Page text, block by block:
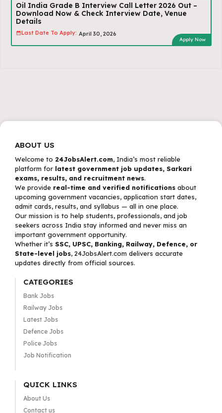
Oil India Grade B Interview Call Letter 2026 Out –
Download Now & Check Interview Date, Venue
Details
Last Date To Apply: April 30, 2026
Apply Now
ABOUT US
Welcome to 24JobsAlert.com, India’s most reliable
platform for latest government job updates, Sarkari
exams, results, and recruitment news.
We provide real-time and verified notifications about
upcoming government vacancies, application start dates,
admit cards, results, and syllabus — all in one place.
Our mission is to help students, professionals, and job
seekers across India stay informed and never miss an
important government opportunity.
Whether it’s SSC, UPSC, Banking, Railway, Defence, or
State-level jobs, 24JobsAlert.com delivers accurate
updates directly from official sources.
CATEGORIES
Bank Jobs
Railway Jobs
Latest Jobs
Defence Jobs
Police Jobs
Job Notification
QUICK LINKS
About Us
Contact us